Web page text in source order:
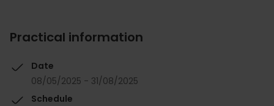
Practical information
Date
08/05/2025 - 31/08/2025
Schedule